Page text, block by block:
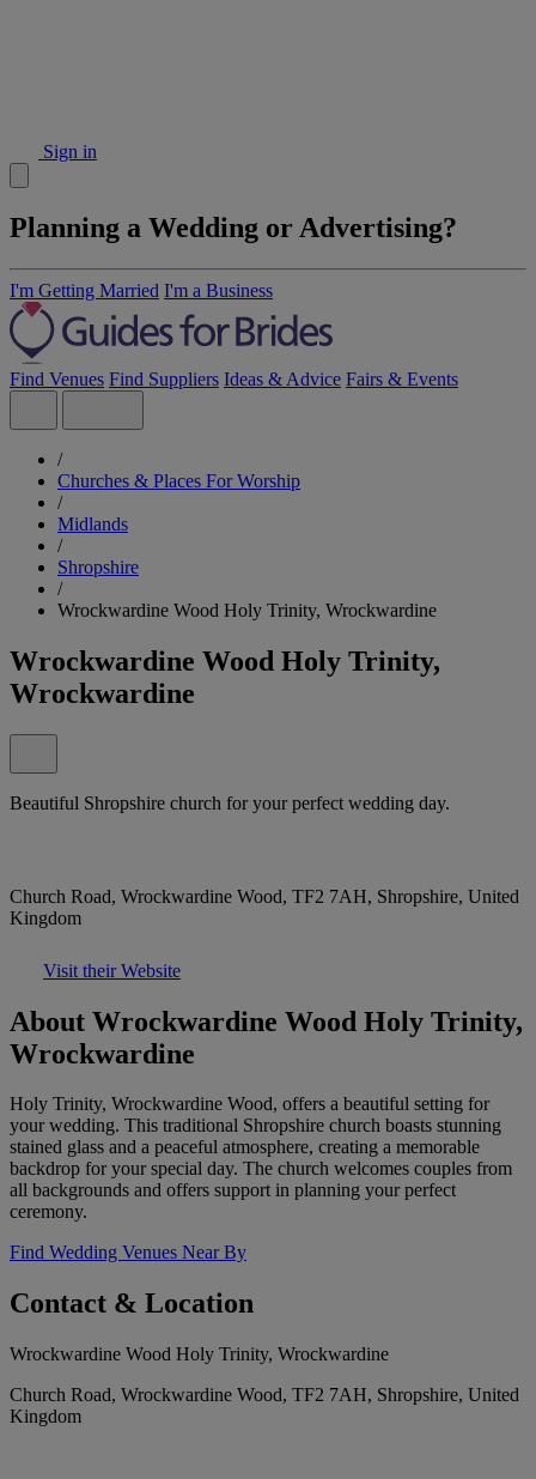
Sign in
Planning a Wedding or Advertising?
I'm Getting Married I'm a Business
Find Venues Find Suppliers Ideas & Advice Fairs & Events
/
Churches & Places For Worship
/
Midlands
/
Shropshire
/
Wrockwardine Wood Holy Trinity, Wrockwardine
Wrockwardine Wood Holy Trinity,
Wrockwardine
Beautiful Shropshire church for your perfect wedding day.
Church Road, Wrockwardine Wood, TF2 7AH, Shropshire, United
Kingdom
Visit their Website
About Wrockwardine Wood Holy Trinity,
Wrockwardine
Holy Trinity, Wrockwardine Wood, offers a beautiful setting for
your wedding. This traditional Shropshire church boasts stunning
stained glass and a peaceful atmosphere, creating a memorable
backdrop for your special day. The church welcomes couples from
all backgrounds and offers support in planning your perfect
ceremony.
Find Wedding Venues Near By
Contact & Location
Wrockwardine Wood Holy Trinity, Wrockwardine
Church Road, Wrockwardine Wood, TF2 7AH, Shropshire, United
Kingdom